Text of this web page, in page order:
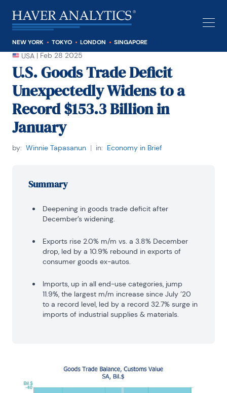
NEW YORK TOKYO LONDON SINGAPORE
USA | Feb 28 2025
U.S. Goods Trade Deficit
Unexpectedly Widens to a
Record $153.3 Billion in
January
by: Winnie Tapasanun | in: Economy in Brief
Summary
Deepening in goods trade deficit after
December’s widening.
Exports rise 2.0% m/m vs. a 3.8% December
drop, led by a 10.9% rebound in exports of
consumer goods ex-autos.
Imports, up in all end-use categories, jump
11.9%, the largest m/m increase since July ’20
to a record level, led by a record 32.7% surge in
imports of industrial supplies & materials.